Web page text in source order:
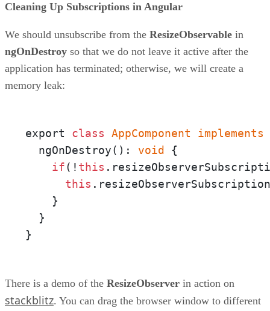
Cleaning Up Subscriptions in Angular
We should unsubscribe from the ResizeObservable in
ngOnDestroy so that we do not leave it active after the
application has terminated; otherwise, we will create a
memory leak:
export class AppComponent
implements
  ngOnDestroy():
void
{
if(! this
this
    }
  }
}
There is a demo of the ResizeObserver in action on
stackblitz. You can drag the browser window to different